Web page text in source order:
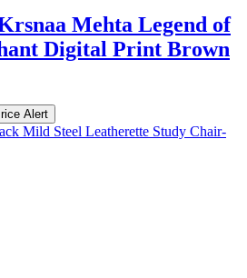
Mehta Legend of
Digital Print Brown
Alert